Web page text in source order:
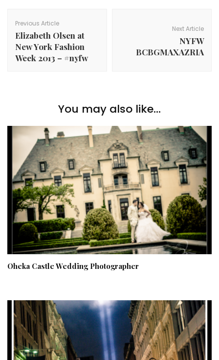
Navigation
Previous Article
Elizabeth Olsen at
New York Fashion
Week 2013 – #nyfw
Next Article
NYFW
BCBGMAXAZRIA
You may also like...
Oheka Castle Wedding Photographer